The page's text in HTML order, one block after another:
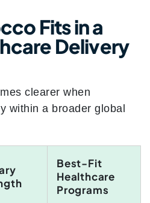
Fits in a
Delivery
clearer when
within a broader global
Best-Fit
Healthcare
Programs